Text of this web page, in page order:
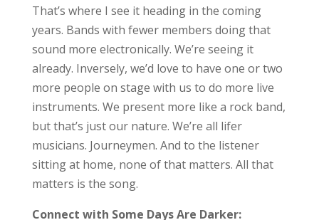
That’s where I see it heading in the coming
years. Bands with fewer members doing that
sound more electronically. We’re seeing it
already. Inversely, we’d love to have one or two
more people on stage with us to do more live
instruments. We present more like a rock band,
but that’s just our nature. We’re all lifer
musicians. Journeymen. And to the listener
sitting at home, none of that matters. All that
matters is the song.
Connect with Some Days Are Darker: